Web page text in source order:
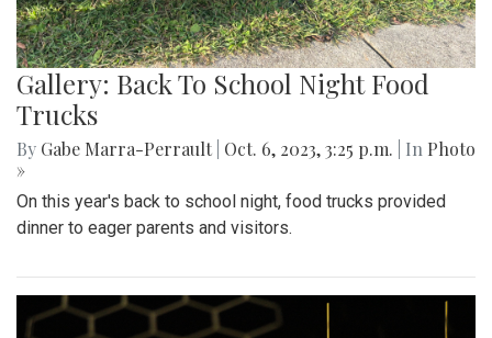
Gallery: Back To School Night Food
Trucks
By Gabe Marra-Perrault Oct. 6, 2023, 3:25 p.m. | In Photo
»
On this year's back to school night, food trucks provided
dinner to eager parents and visitors.